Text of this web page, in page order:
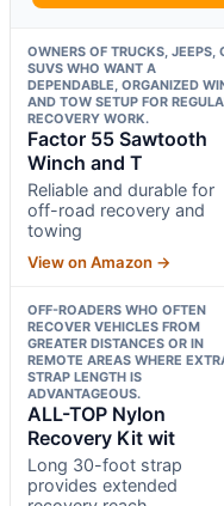
OWNERS OF TRUCKS, JEEPS,
SUVS WHO WANT A
DEPENDABLE, ORGANIZED
AND TOW SETUP FOR
RECOVERY WORK.
Factor 55 Sawtooth
Winch and T
Reliable and durable for
off-road recovery and
towing
View on Amazon →
OFF-ROADERS WHO OFTEN
RECOVER VEHICLES FROM
GREATER DISTANCES OR IN
REMOTE AREAS WHERE
STRAP LENGTH IS
ADVANTAGEOUS.
ALL-TOP Nylon
Recovery Kit wit
Long 30-foot strap
provides extended